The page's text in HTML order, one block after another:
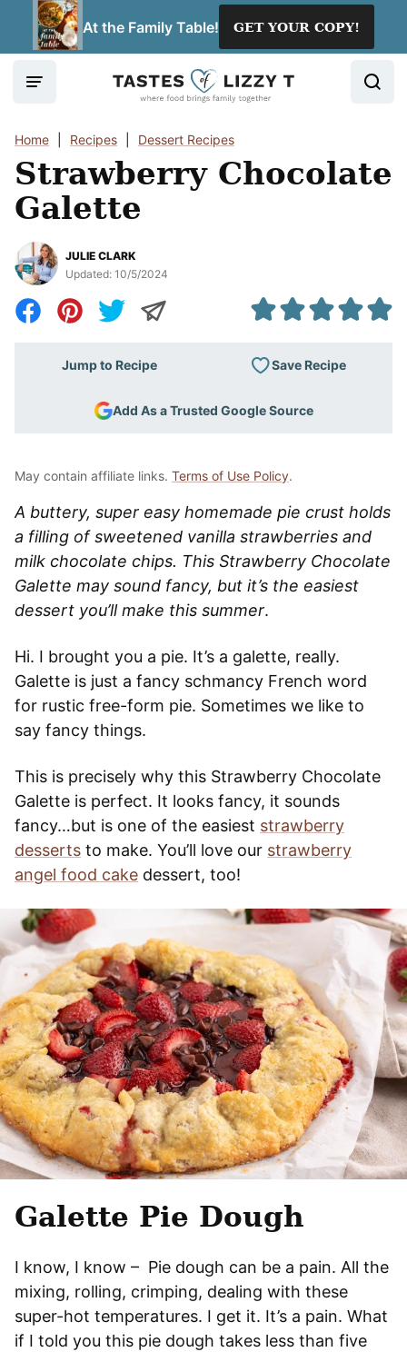
At the Family Table! GET YOUR COPY!
Home Recipes Dessert Recipes
Strawberry Chocolate
Galette
JULIE CLARK
Updated: 10/5/2024
Jump to Recipe Save Recipe
Add As a Trusted Google Source
May contain affiliate links. Terms of Use Policy.
A buttery, super easy homemade pie crust holds
a filling of sweetened vanilla strawberries and
milk chocolate chips. This Strawberry Chocolate
Galette may sound fancy, but it’s the easiest
dessert you’ll make this summer.
Hi. I brought you a pie. It’s a galette, really.
Galette is just a fancy schmancy French word
for rustic free-form pie. Sometimes we like to
say fancy things.
This is precisely why this Strawberry Chocolate
Galette is perfect. It looks fancy, it sounds
fancy…but is one of the easiest strawberry
desserts to make. You’ll love our strawberry
angel food cake dessert, too!
Galette Pie Dough
I know, I know – Pie dough can be a pain. All the
mixing, rolling, crimping, dealing with these
super-hot temperatures. I get it. It’s a pain. What
if I told you this pie dough takes less than five